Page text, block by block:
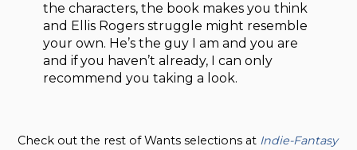
the characters, the book makes you think
and Ellis Rogers struggle might resemble
your own. He’s the guy I am and you are
and if you haven’t already, I can only
recommend you taking a look.
Check out the rest of Wants selections at Indie-Fantasy